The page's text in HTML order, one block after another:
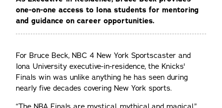
one-on-one access to Iona students for mentoring
and guidance on career opportunities.
For Bruce Beck, NBC 4 New York Sportscaster and
Iona University executive-in-residence, the Knicks'
Finals win was unlike anything he has seen during
nearly five decades covering New York sports.